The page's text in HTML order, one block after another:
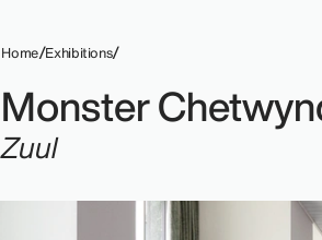
Home Exhibitions
Monster
Zuul